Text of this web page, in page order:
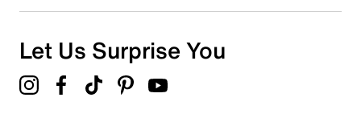
Let Us Surprise You